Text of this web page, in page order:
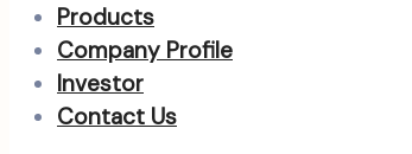
Products
Company Profile
Investor
Contact Us